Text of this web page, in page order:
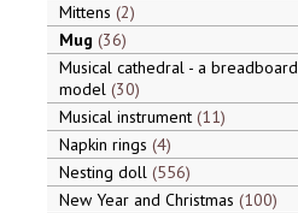
Mittens 2
Mug 36
Musical cathedral - a breadboard
model 30
Musical instrument 11
Napkin rings 4
Nesting doll 556
New Year and Christmas 100